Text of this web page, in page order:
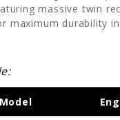
massive twin
maximum durability
Model